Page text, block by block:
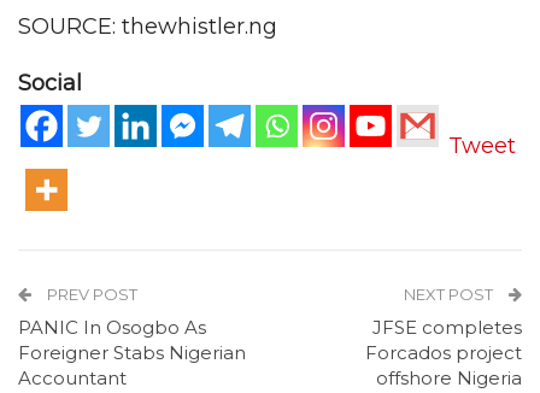
SOURCE: thewhistler.ng
Social
Tweet
PREV POST
PANIC In Osogbo As
Foreigner Stabs Nigerian
Accountant
NEXT POST
JFSE completes
Forcados project
offshore Nigeria